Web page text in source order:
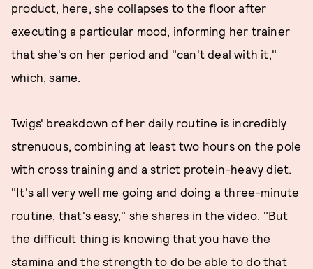
product, here, she collapses to the floor after
executing a particular mood, informing her trainer
that she's on her period and "can't deal with it,"
which, same.
Twigs' breakdown of her daily routine is incredibly
strenuous, combining at least two hours on the pole
with cross training and a strict protein-heavy diet.
"It's all very well me going and doing a three-minute
routine, that's easy," she shares in the video. "But
the difficult thing is knowing that you have the
stamina and the strength to do be able to do that